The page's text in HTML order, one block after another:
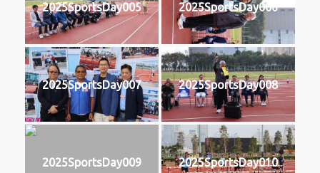
2025SportsDay005 2025SportsDay006
2025SportsDay007 2025SportsDay008
2025SportsDay009 2025SportsDay010